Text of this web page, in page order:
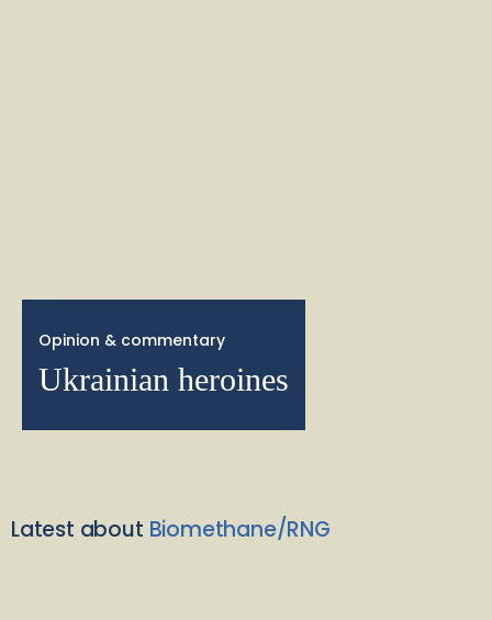
Opinion & commentary
Ukrainian heroines
Latest about Biomethane/RNG